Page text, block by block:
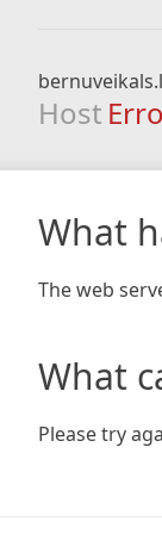
Host
What
The web
What
Please try